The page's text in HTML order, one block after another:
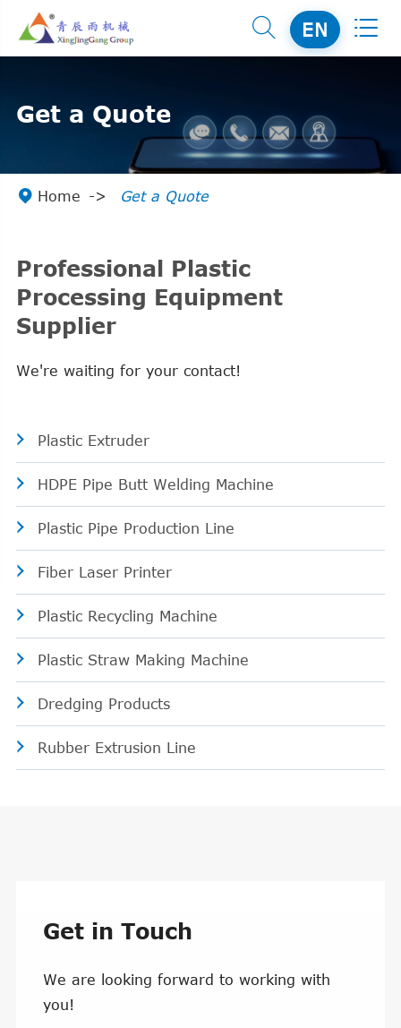
 EN 
Get a Quote
 Home Get a Quote
Professional Plastic
Processing Equipment
Supplier
We're waiting for your contact!
Plastic Extruder
HDPE Pipe Butt Welding Machine
Plastic Pipe Production Line
Fiber Laser Printer
Plastic Recycling Machine
Plastic Straw Making Machine
Dredging Products
Rubber Extrusion Line
Get in Touch
We are looking forward to working with
you!